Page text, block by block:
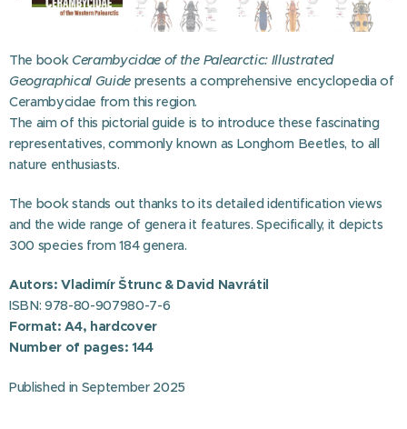
The book Cerambycidae of the Palearctic: Illustrated
Geographical Guide presents a comprehensive encyclopedia of
Cerambycidae from this region.
The aim of this pictorial guide is to introduce these fascinating
representatives, commonly known as Longhorn Beetles, to all
nature enthusiasts.
The book stands out thanks to its detailed identification views
and the wide range of genera it features. Specifically, it depicts
300 species from 184 genera.
Autors: Vladimír Štrunc & David Navrátil
ISBN: 978-80-907980-7-6
Format: A4, hardcover
Number of pages: 144
Published in September 2025